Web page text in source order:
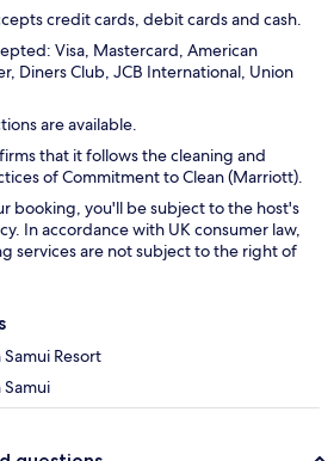
credit cards, debit cards and cash.
Visa, Mastercard, American
Diners Club, JCB International, Union
are available.
that it follows the cleaning and
of Commitment to Clean (Marriott).
booking, you'll be subject to the host's
In accordance with UK consumer law,
services are not subject to the right of
Resort
Samui